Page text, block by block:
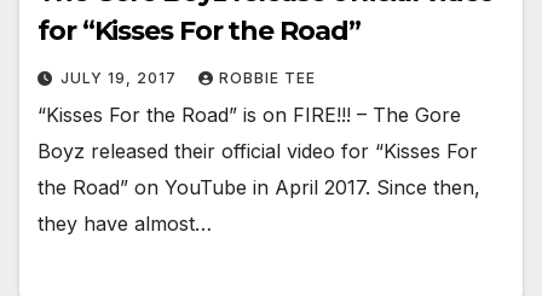
for “Kisses For the Road”
JULY 19, 2017 ROBBIE TEE
“Kisses For the Road” is on FIRE!!! – The Gore
Boyz released their official video for “Kisses For
the Road” on YouTube in April 2017. Since then,
they have almost…